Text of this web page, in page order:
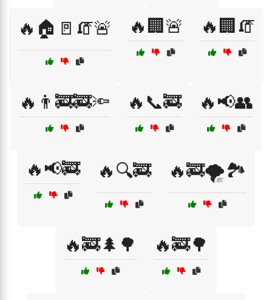
🔥🏠🚪🧯🚨 🔥🏢🚨 🔥🏢🧯
🔥👨‍🚒🚒🔦 🔥📞🚒 🔥📢👥
🔥📢🚒 🔥🔍🚒 🔥🚒🌪️🏞️
🔥🚒🌲🌳 🔥🚒🌳